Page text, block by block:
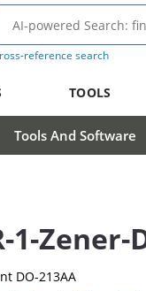
reference search
TOOLS
Tools And Software
1-Zener-
DO-213AA